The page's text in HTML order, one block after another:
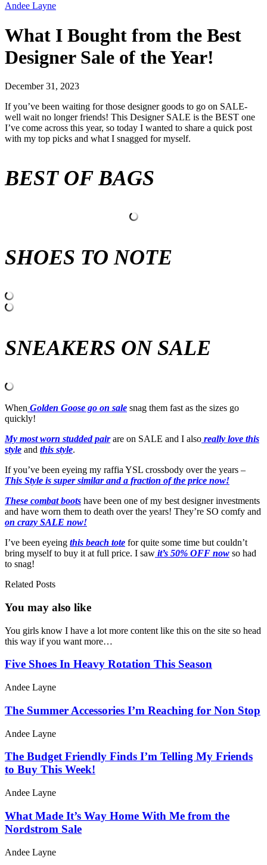
Andee Layne
What I Bought from the Best
Designer Sale of the Year!
December 31, 2023
If you’ve been waiting for those designer goods to go on SALE-
well wait no longer friends! This Designer SALE is the BEST one
I’ve come across this year, so today I wanted to share a quick post
with my top picks and what I snagged for myself.
BEST OF BAGS
SHOES TO NOTE
SNEAKERS ON SALE
When Golden Goose go on sale snag them fast as the sizes go
quickly!
My most worn studded pairare on SALE and I also really love this
style and this style.
If you’ve been eyeing my raffia YSL crossbody over the years –
This Style is super similar and a fraction of the price now!
These combat boots have been one of my best designer investments
and have worn them to death over the years! They’re SO comfy and
on crazy SALE now!
I’ve been eyeing this beach tote for quite some time but couldn’t
bring myself to buy it at full price. I saw it’s 50% OFF now so had
to snag!
Related Posts
You may also like
You girls know I have a lot more content like this on the site so head
this way if you want more…
Five Shoes In Heavy Rotation This Season
Andee Layne
The Summer Accessories I’m Reaching for Non Stop
Andee Layne
The Budget Friendly Finds I’m Telling My Friends
to Buy This Week!
Andee Layne
What Made It’s Way Home With Me from the
Nordstrom Sale
Andee Layne